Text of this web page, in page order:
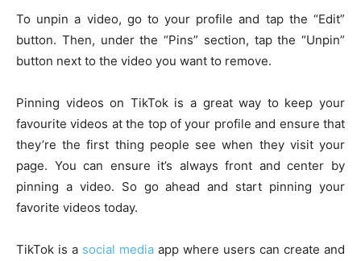
To unpin a video, go to your profile and tap the “Edit”
button. Then, under the “Pins” section, tap the “Unpin”
button next to the video you want to remove.
Pinning videos on TikTok is a great way to keep your
favourite videos at the top of your profile and ensure that
they’re the first thing people see when they visit your
page. You can ensure it’s always front and center by
pinning a video. So go ahead and start pinning your
favorite videos today.
TikTok is a social media app where users can create and